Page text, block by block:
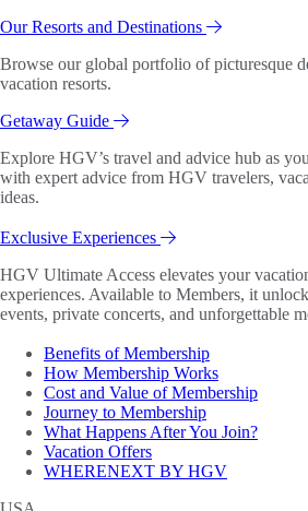
Our Resorts and Destinations
Browse our global portfolio of picturesque
vacation resorts.
Getaway Guide
Explore HGV’s travel and advice hub as
with expert advice from HGV travelers,
ideas.
Exclusive Experiences
HGV Ultimate Access elevates your
experiences. Available to Members, it
events, private concerts, and unforgettable
Benefits of Membership
How Membership Works
Cost and Value of Membership
Journey to Membership
What Happens After You Join?
Vacation Offers
WHERENEXT BY HGV